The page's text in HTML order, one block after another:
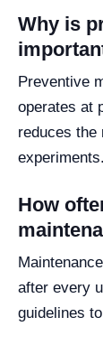
Why is
Preventive
operates at
reduces the
experiments.
How
after every
guidelines